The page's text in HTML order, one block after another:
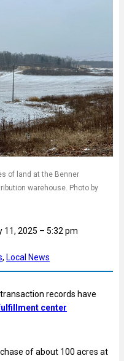
of land at the Benner
warehouse. Photo by
11, 2025 – 5:32 pm
, Local News
records have
center
of about 100 acres at